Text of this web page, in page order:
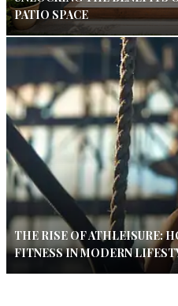
PATIO SPACE
THE RISE OF ATHLEISURE:
FITNESS IN MODERN